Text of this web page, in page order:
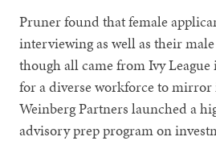
Pruner found that female
interviewing as well as their
though all came from Ivy
for a diverse workforce to mirror
Weinberg Partners launched a
advisory prep program on